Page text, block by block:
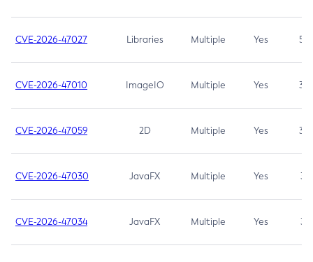
CVE-2026-47027 Libraries Multiple Yes 5.3
CVE-2026-47010 ImageIO Multiple Yes 3.7
CVE-2026-47059 2D Multiple Yes 3.7
CVE-2026-47030 JavaFX Multiple Yes 3.1
CVE-2026-47034 JavaFX Multiple Yes 3.1